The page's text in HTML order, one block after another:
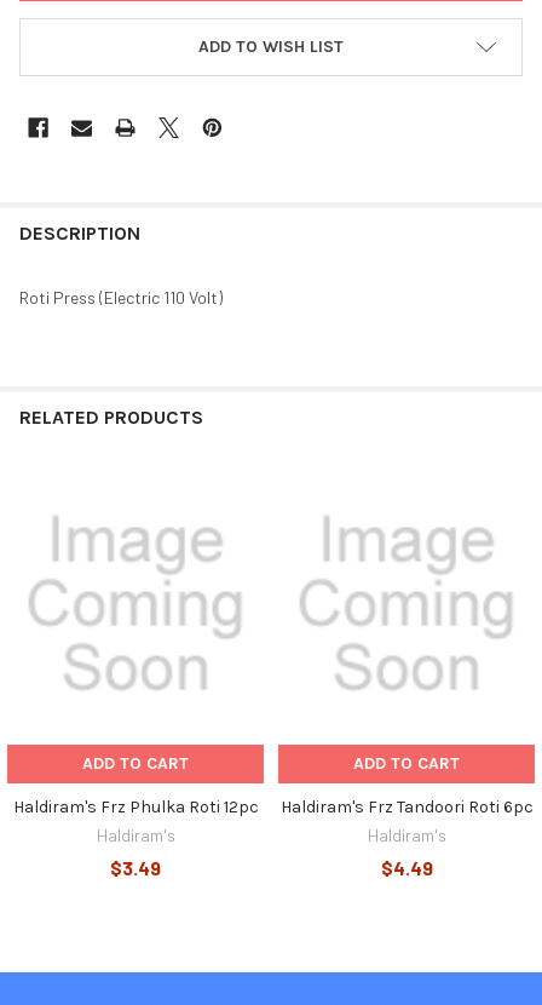
ADD TO WISH LIST
BOUGHT
ADD
SELECTED
DESCRIPTION
Roti Press (Electric 110 Volt)
RELATED PRODUCTS
Related
ADD TO CART
Haldiram's Frz Phulka Roti 12pc
Haldiram's
$3.49
ADD TO CART
Haldiram's Frz Tandoori Roti 6pc
Haldiram's
$4.49